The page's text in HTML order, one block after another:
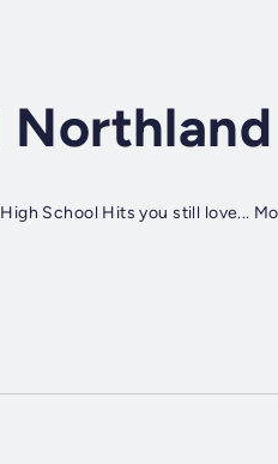
Northland
School Hits you still love...